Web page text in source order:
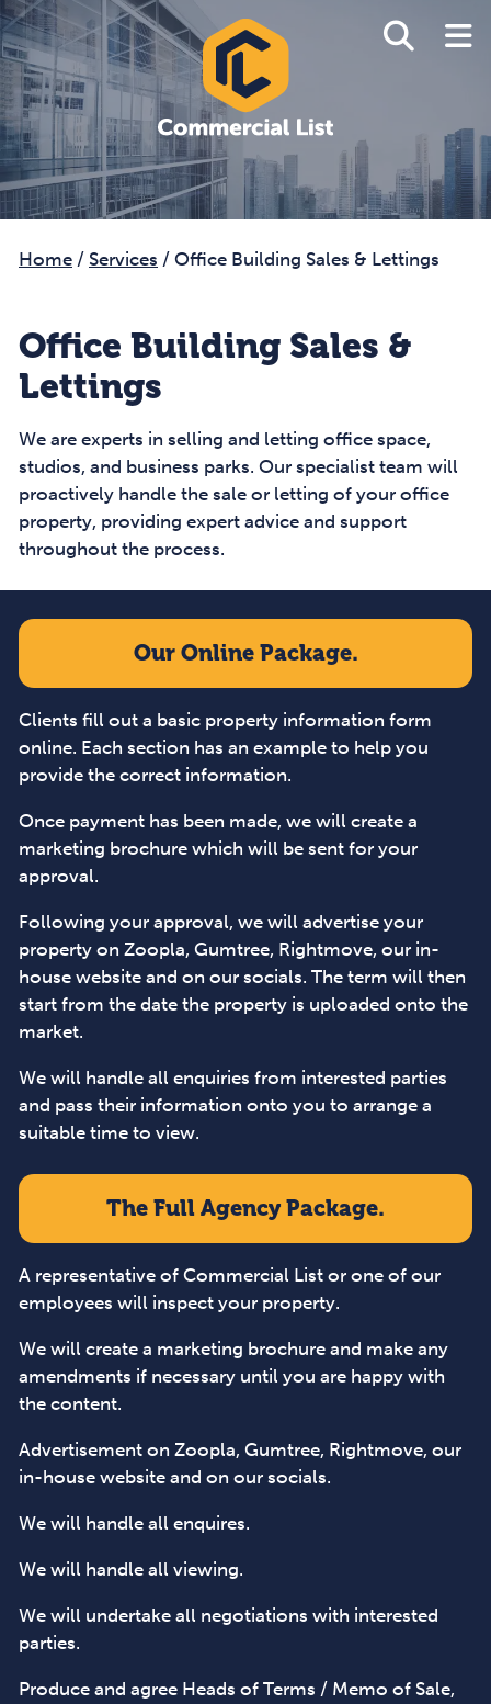
Home / Services / Office Building Sales & Lettings
Office Building Sales &
Lettings
We are experts in selling and letting office space,
studios, and business parks. Our specialist team will
proactively handle the sale or letting of your office
property, providing expert advice and support
throughout the process.
Our Online Package.
Clients fill out a basic property information form
online. Each section has an example to help you
provide the correct information.
Once payment has been made, we will create a
marketing brochure which will be sent for your
approval.
Following your approval, we will advertise your
property on Zoopla, Gumtree, Rightmove, our in-
house website and on our socials. The term will then
start from the date the property is uploaded onto the
market.
We will handle all enquiries from interested parties
and pass their information onto you to arrange a
suitable time to view.
The Full Agency Package.
A representative of Commercial List or one of our
employees will inspect your property.
We will create a marketing brochure and make any
amendments if necessary until you are happy with
the content.
Advertisement on Zoopla, Gumtree, Rightmove, our
in-house website and on our socials.
We will handle all enquires.
We will handle all viewing.
We will undertake all negotiations with interested
parties.
Produce and agree Heads of Terms / Memo of Sale,